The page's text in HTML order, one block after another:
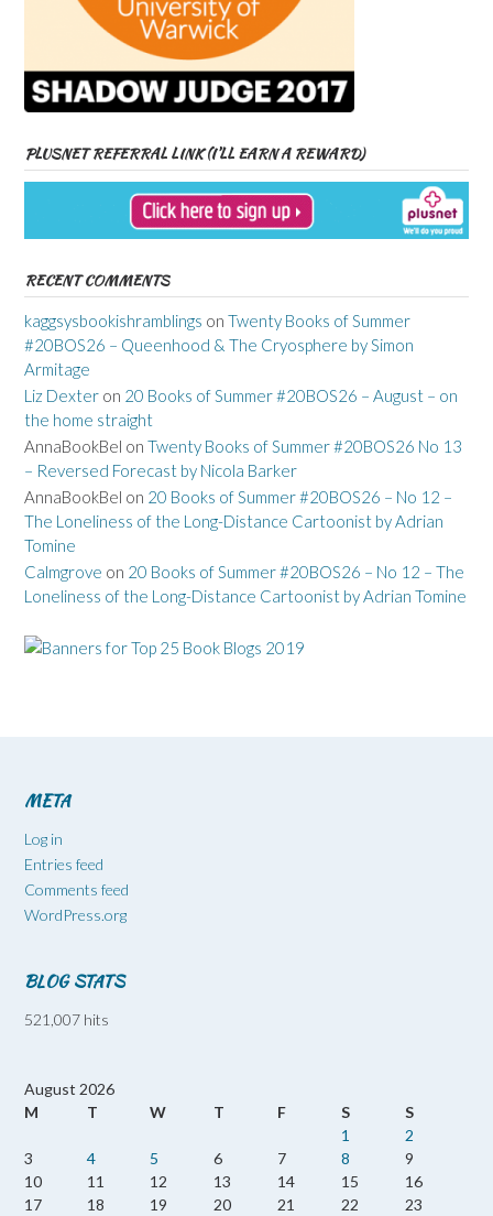
PLUSNET REFERRAL LINK (I’LL EARN A REWARD)
RECENT COMMENTS
kaggsysbookishramblings on Twenty Books of Summer
#20BOS26 – Queenhood & The Cryosphere by Simon
Armitage
Liz Dexter on 20 Books of Summer #20BOS26 – August – on
the home straight
AnnaBookBel on Twenty Books of Summer #20BOS26 No 13
– Reversed Forecast by Nicola Barker
AnnaBookBel on 20 Books of Summer #20BOS26 – No 12 –
The Loneliness of the Long-Distance Cartoonist by Adrian
Tomine
Calmgrove on 20 Books of Summer #20BOS26 – No 12 – The
Loneliness of the Long-Distance Cartoonist by Adrian Tomine
META
Log in
Entries feed
Comments feed
WordPress.org
BLOG STATS
521,007 hits
August 2026
M
T W T F S
S
1
2
3
4 5 6 7 8
9
10
11 12 13 14 15
16
17
18 19 20 21 22
23